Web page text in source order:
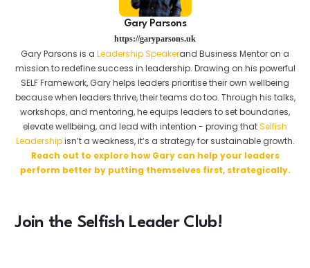
Gary Parsons
https://garyparsons.uk
Gary Parsons is a Leadership Speakerand Business Mentor on a
mission to redefine success in leadership. Drawing on his powerful
SELF Framework, Gary helps leaders prioritise their own wellbeing
because when leaders thrive, their teams do too. Through his talks,
workshops, and mentoring, he equips leaders to set boundaries,
elevate wellbeing, and lead with intention - proving thatSelfish
Leadershipisn’t a weakness, it’s a strategy for sustainable growth.
Reach out to explore how Gary can help your leaders
perform better by putting themselves first, strategically.
Join the Selfish Leader Club!